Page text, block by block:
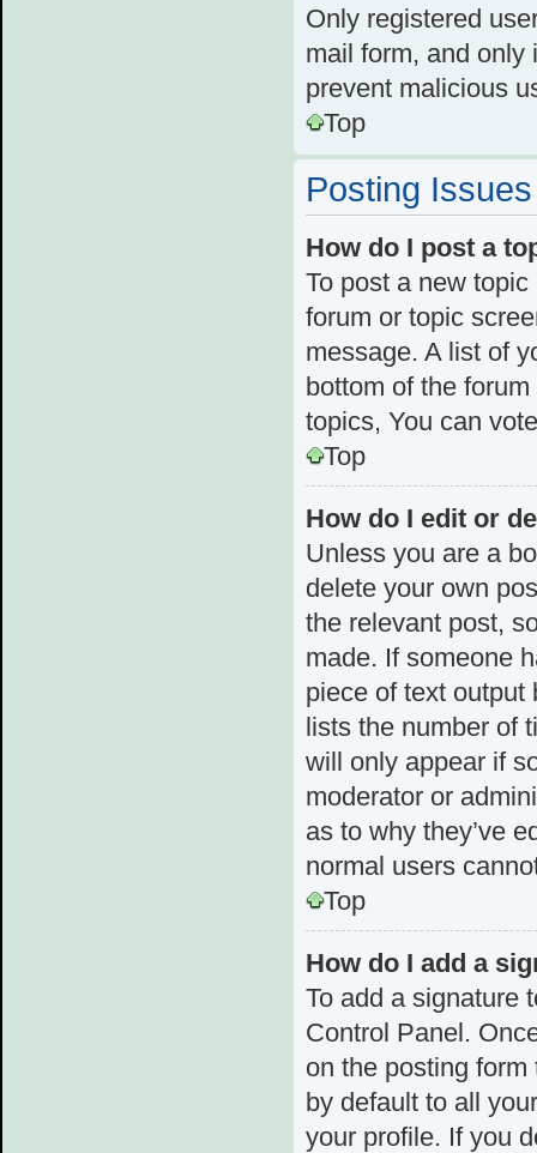
Only registered
mail form, and only
prevent malicious
Top
Posting Issues
How do I post a
To post a new
forum or topic
message. A list of
bottom of the
topics, You can
Top
How do I edit or
Unless you are a
delete your own
the relevant post,
made. If someone
piece of text output
lists the number of
will only appear if
moderator or
as to why they’ve
normal users
Top
How do I add a
To add a signature
Control Panel.
on the posting
by default to all
your profile. If you